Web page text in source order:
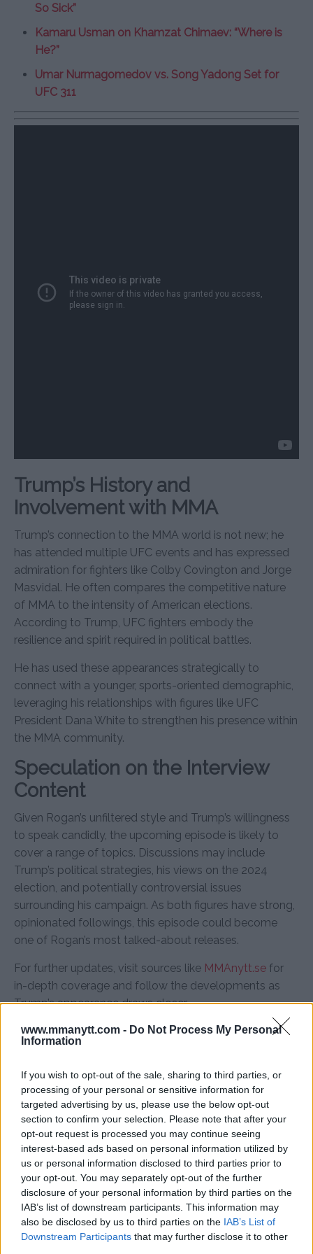
www.mmanytt.com - Do Not Process My Personal
Information
If you wish to opt-out of the sale, sharing to third parties, or
processing of your personal or sensitive information for
targeted advertising by us, please use the below opt-out
section to confirm your selection. Please note that after your
opt-out request is processed you may continue seeing
interest-based ads based on personal information utilized by
us or personal information disclosed to third parties prior to
your opt-out. You may separately opt-out of the further
disclosure of your personal information by third parties on the
IAB’s list of downstream participants. This information may
also be disclosed by us to third parties on the IAB’s List of
Downstream Participants that may further disclose it to other
So Sick”
Kamaru Usman on Khamzat Chimaev: “Where is
He?”
Umar Nurmagomedov vs. Song Yadong Set for
UFC 311
Trump’s History and
Involvement with MMA
Trump’s connection to the MMA world is not new; he
has attended multiple UFC events and has expressed
admiration for fighters like Colby Covington and Jorge
Masvidal. He often compares the competitive nature
of MMA to the intensity of American elections.
According to Trump, UFC fighters embody the
resilience and spirit required in political battles.
He has used these appearances strategically to
connect with a younger, sports-oriented demographic,
leveraging his relationships with figures like UFC
President Dana White to strengthen his presence within
the MMA community.
Speculation on the Interview
Content
Given Rogan’s unfiltered style and Trump’s willingness
to speak candidly, the upcoming episode is likely to
cover a range of topics. Discussions may include
Trump’s political strategies, his views on the 2024
election, and potentially controversial issues
surrounding his campaign. As both figures have strong,
opinionated followings, this episode could become
one of Rogan’s most talked-about releases.
For further updates, visit sources like MMAnytt.se for
in-depth coverage and follow the developments as
Trump’s appearance draws closer.
content
DONALD TRUMP JOE ROGAN MMA MMANYTT
DONALD TRUMP JOE ROGAN
JOE ROGAN EXPERIENCE
LATEST NEWS
MMA